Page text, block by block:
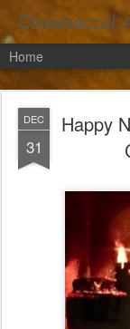
Chowbacca!
Home
DEC
31
Happy